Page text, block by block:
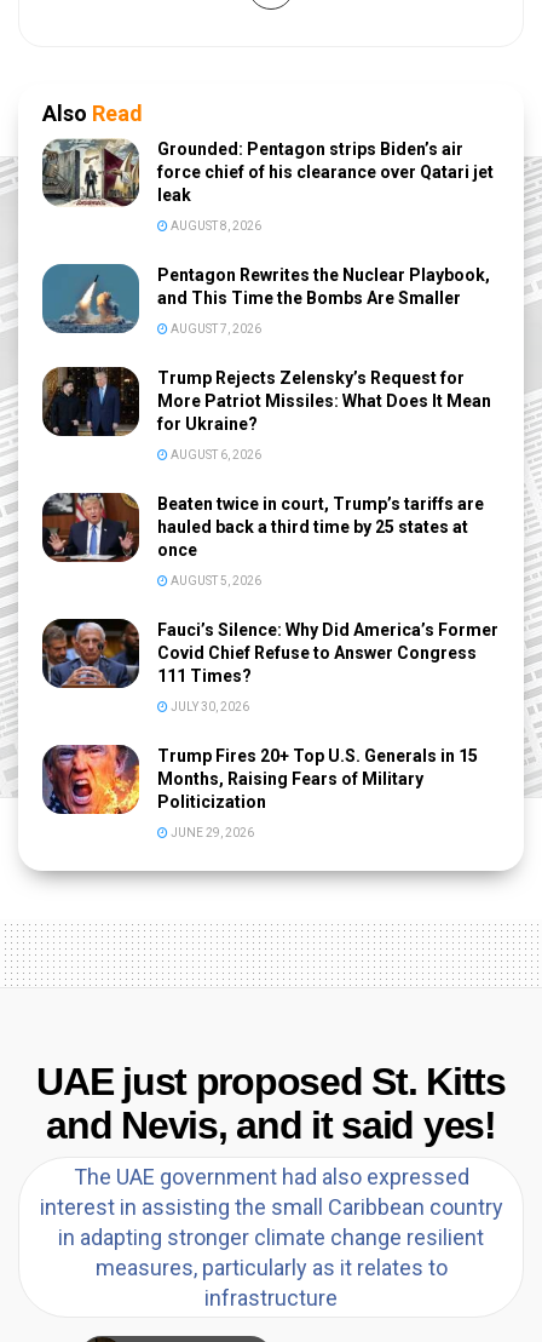
Also Read
Grounded: Pentagon strips Biden’s air
force chief of his clearance over Qatari jet
leak
AUGUST 8, 2026
Pentagon Rewrites the Nuclear Playbook,
and This Time the Bombs Are Smaller
AUGUST 7, 2026
Trump Rejects Zelensky’s Request for
More Patriot Missiles: What Does It Mean
for Ukraine?
AUGUST 6, 2026
Beaten twice in court, Trump’s tariffs are
hauled back a third time by 25 states at
once
AUGUST 5, 2026
Fauci’s Silence: Why Did America’s Former
Covid Chief Refuse to Answer Congress
111 Times?
JULY 30, 2026
Trump Fires 20+ Top U.S. Generals in 15
Months, Raising Fears of Military
Politicization
JUNE 29, 2026
UAE just proposed St. Kitts
and Nevis, and it said yes!
The UAE government had also expressed
interest in assisting the small Caribbean country
in adapting stronger climate change resilient
measures, particularly as it relates to
infrastructure